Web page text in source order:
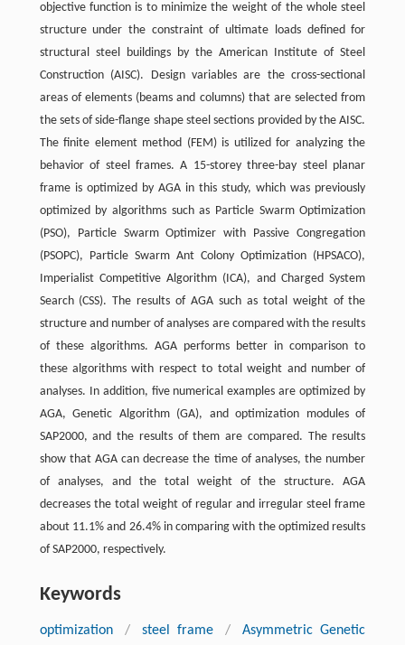
objective function is to minimize the weight of the whole steel
structure under the constraint of ultimate loads defined for
structural steel buildings by the American Institute of Steel
Construction (AISC). Design variables are the cross-sectional
areas of elements (beams and columns) that are selected from
the sets of side-flange shape steel sections provided by the AISC.
The finite element method (FEM) is utilized for analyzing the
behavior of steel frames. A 15-storey three-bay steel planar
frame is optimized by AGA in this study, which was previously
optimized by algorithms such as Particle Swarm Optimization
(PSO), Particle Swarm Optimizer with Passive Congregation
(PSOPC), Particle Swarm Ant Colony Optimization (HPSACO),
Imperialist Competitive Algorithm (ICA), and Charged System
Search (CSS). The results of AGA such as total weight of the
structure and number of analyses are compared with the results
of these algorithms. AGA performs better in comparison to
these algorithms with respect to total weight and number of
analyses. In addition, five numerical examples are optimized by
AGA, Genetic Algorithm (GA), and optimization modules of
SAP2000, and the results of them are compared. The results
show that AGA can decrease the time of analyses, the number
of analyses, and the total weight of the structure. AGA
decreases the total weight of regular and irregular steel frame
about 11.1% and 26.4% in comparing with the optimized results
of SAP2000, respectively.
Keywords
optimization / steel frame /
Asymmetric Genetic